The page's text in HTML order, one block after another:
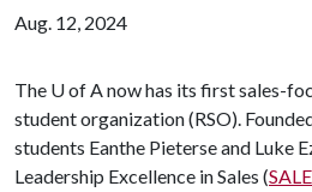
Aug. 12, 2024
The U of Anow has its first sales-
student organization (RSO).
students Eanthe Pieterse and Luke
Leadership Excellence in Sales (